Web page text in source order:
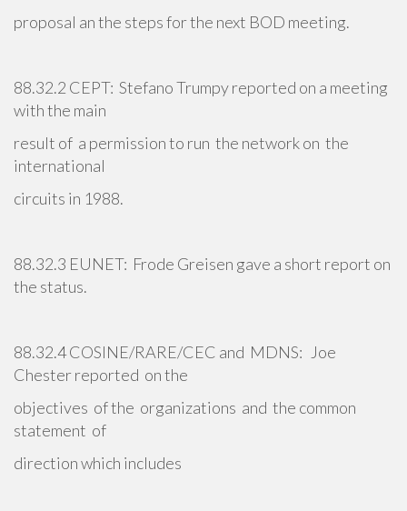
proposal an the steps for the next BOD meeting.
88.32.2 CEPT: Stefano Trumpy reported on a meeting
with the main
result of a permission to run the network on the
international
circuits in 1988.
88.32.3 EUNET: Frode Greisen gave a short report on
the status.
88.32.4 COSINE/RARE/CEC and MDNS: Joe
Chester reported on the
objectives of the organizations and the common
statement of
direction which includes